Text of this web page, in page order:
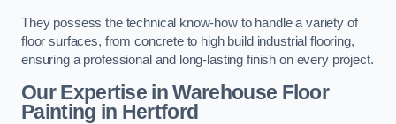
They possess the technical know-how to handle a variety of
floor surfaces, from concrete to high build industrial flooring,
ensuring a professional and long-lasting finish on every project.
Our Expertise in Warehouse Floor
Painting in Hertford